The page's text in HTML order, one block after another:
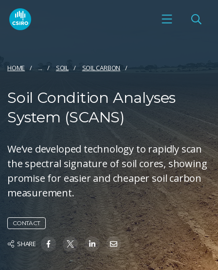
HOME ... SOIL SOIL CARBON
Soil Condition Analyses
System (SCANS)
We’ve developed technology to rapidly scan
the spectral signature of soil cores, showing
promise for easier and cheaper soil carbon
measurement.
CONTACT
SHARE